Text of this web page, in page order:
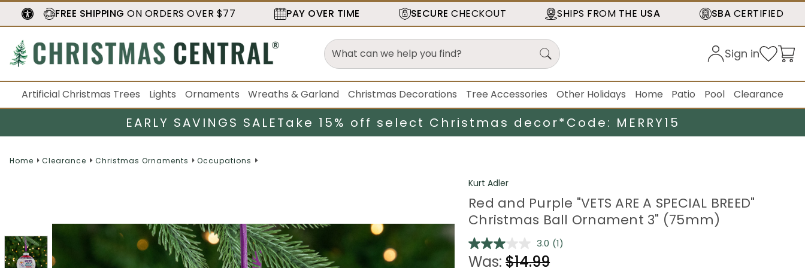
FREE SHIPPING ON ORDERS OVER $77 PAY OVER TIME SECURE CHECKOUT SHIPS FROM THE USA SBA CERTIFIED
Sign in
Artificial Christmas Trees Lights Ornaments Wreaths & Garland Christmas Decorations Tree Accessories Other Holidays Home Patio Pool Clearance
EARLY SAVINGS SALETake 15% off select Christmas decor*Code: MERRY15
Home Clearance Christmas Ornaments Occupations
Kurt Adler
Red and Purple "VETS ARE A SPECIAL BREED"
Christmas Ball Ornament 3" (75mm)
3.0 Read
(1)
Was:$14.99